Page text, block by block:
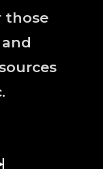
those